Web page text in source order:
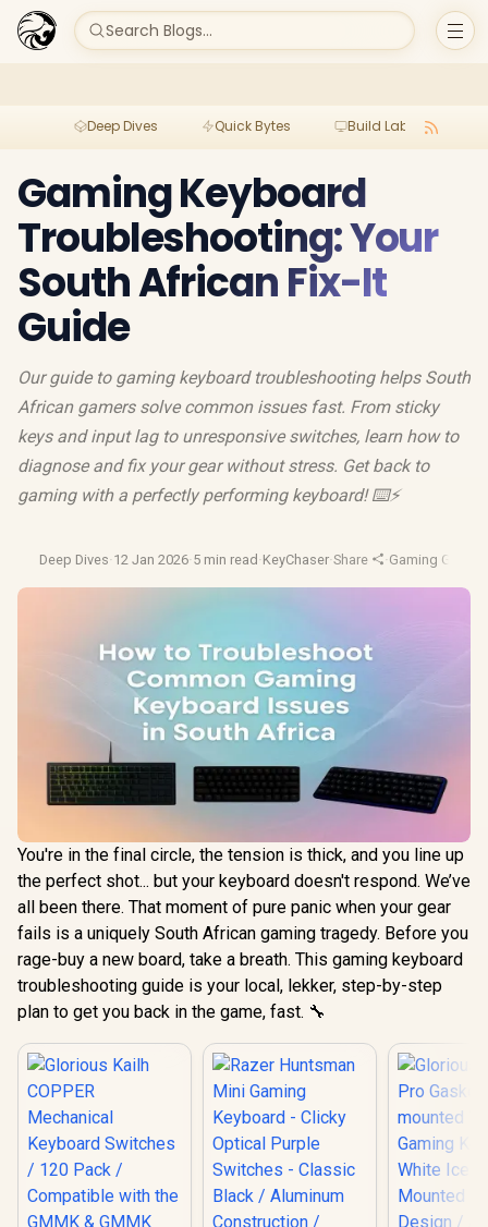
Search Blogs...
Deep Dives Quick Bytes Build Lab
Gaming Keyboard
Troubleshooting: Your
South African Fix-It
Guide
Our guide to gaming keyboard troubleshooting helps South
African gamers solve common issues fast. From sticky
keys and input lag to unresponsive switches, learn how to
diagnose and fix your gear without stress. Get back to
gaming with a perfectly performing keyboard! ⌨️⚡
Deep Dives·12 Jan 2026·5 min read ·KeyChaser·Share ·Gaming Gear
You're in the final circle, the tension is thick, and you line up
the perfect shot... but your keyboard doesn't respond. We’ve
all been there. That moment of pure panic when your gear
fails is a uniquely South African gaming tragedy. Before you
rage-buy a new board, take a breath. This gaming keyboard
troubleshooting guide is your local, lekker, step-by-step
plan to get you back in the game, fast. 🔧